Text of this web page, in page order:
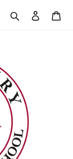
SearchLog in